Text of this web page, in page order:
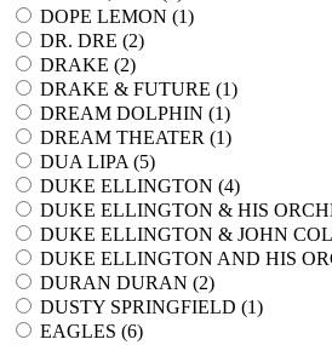
DOPE LEMON (1)
DR. DRE (2)
DRAKE (2)
DRAKE & FUTURE (1)
DREAM DOLPHIN (1)
DREAM THEATER (1)
DUA LIPA (5)
DUKE ELLINGTON (4)
DUKE ELLINGTON & HIS
DUKE ELLINGTON & JOHN
DUKE ELLINGTON AND HIS
DURAN DURAN (2)
DUSTY SPRINGFIELD (1)
EAGLES (6)